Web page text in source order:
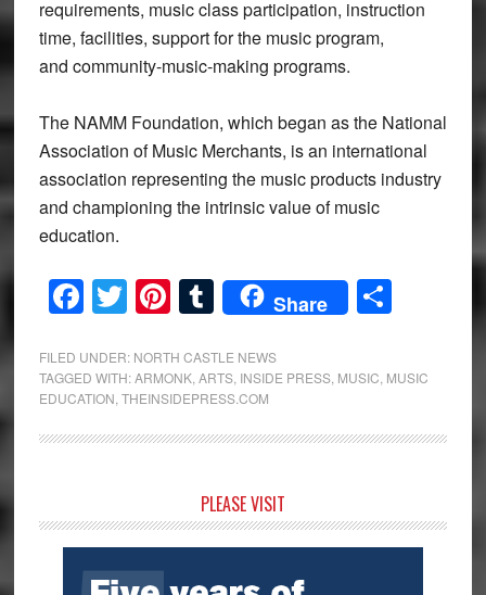
requirements, music class participation, instruction
time, facilities, support for the music program,
and community-music-making programs.
The NAMM Foundation, which began as the National
Association of Music Merchants, is an international
association representing the music products industry
and championing the intrinsic value of music
education.
Facebook
Twitter
Pinterest
Tumblr
Share Share
FILED UNDER: NORTH CASTLE NEWS
TAGGED WITH:ARMONK, ARTS, INSIDE PRESS, MUSIC MUSIC
EDUCATION THEINSIDEPRESS.COM
Sidebar
PLEASE VISIT